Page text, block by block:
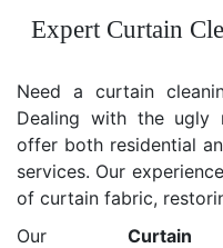
Expert Curtain
Need a curtain
Dealing with the ugly
offer both residential
services. Our
of curtain fabric,
Our